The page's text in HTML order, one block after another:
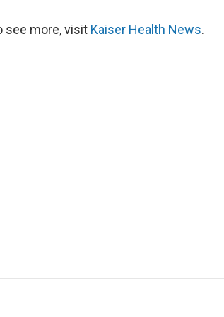
see more, visit Kaiser Health News.